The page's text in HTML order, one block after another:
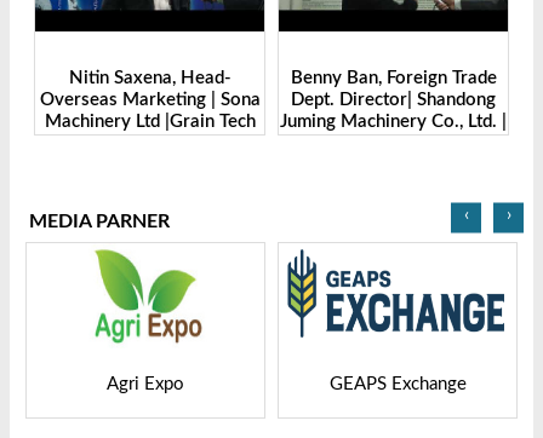
Benny Ban, Foreign Trade
Dept. Director| Shandong
Juming Machinery Co., Ltd. |
Alex Wang, Sales Director |
Zhengzhou Dingsheng
Machine Manufacturing Co.,
MEDIA PARNER
GEAPS Exchange LIVESTOCK VIETNAM
‹ ›